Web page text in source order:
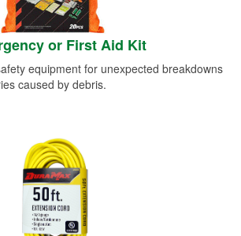
or First Aid Kit
equipment for unexpected breakdowns
caused by debris.